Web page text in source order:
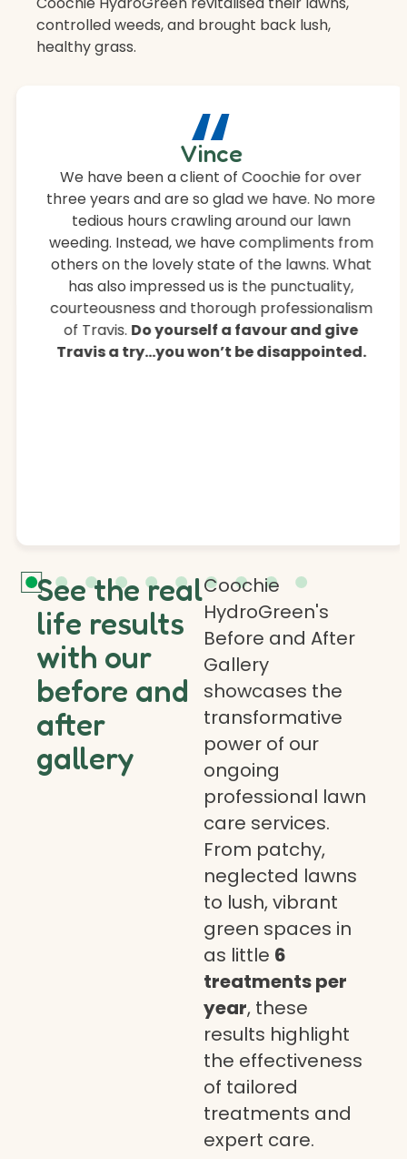
“
Vince
We have been a client of Coochie for over
three years and are so glad we have. No more
tedious hours crawling around our lawn
weeding. Instead, we have compliments from
others on the lovely state of the lawns. What
has also impressed us is the punctuality,
courteousness and thorough professionalism
of Travis. Do yourself a favour and give
Travis a try…you won’t be disappointed.
controlled weeds, and brought back lush,
healthy grass.
See the real
life results
with our
before and
after
gallery
Coochie
HydroGreen's
Before and After
Gallery
showcases the
transformative
power of our
ongoing
professional lawn
care services.
From patchy,
neglected lawns
to lush, vibrant
green spaces in
as little 6
treatments per
year, these
results highlight
the effectiveness
of tailored
treatments and
expert care.